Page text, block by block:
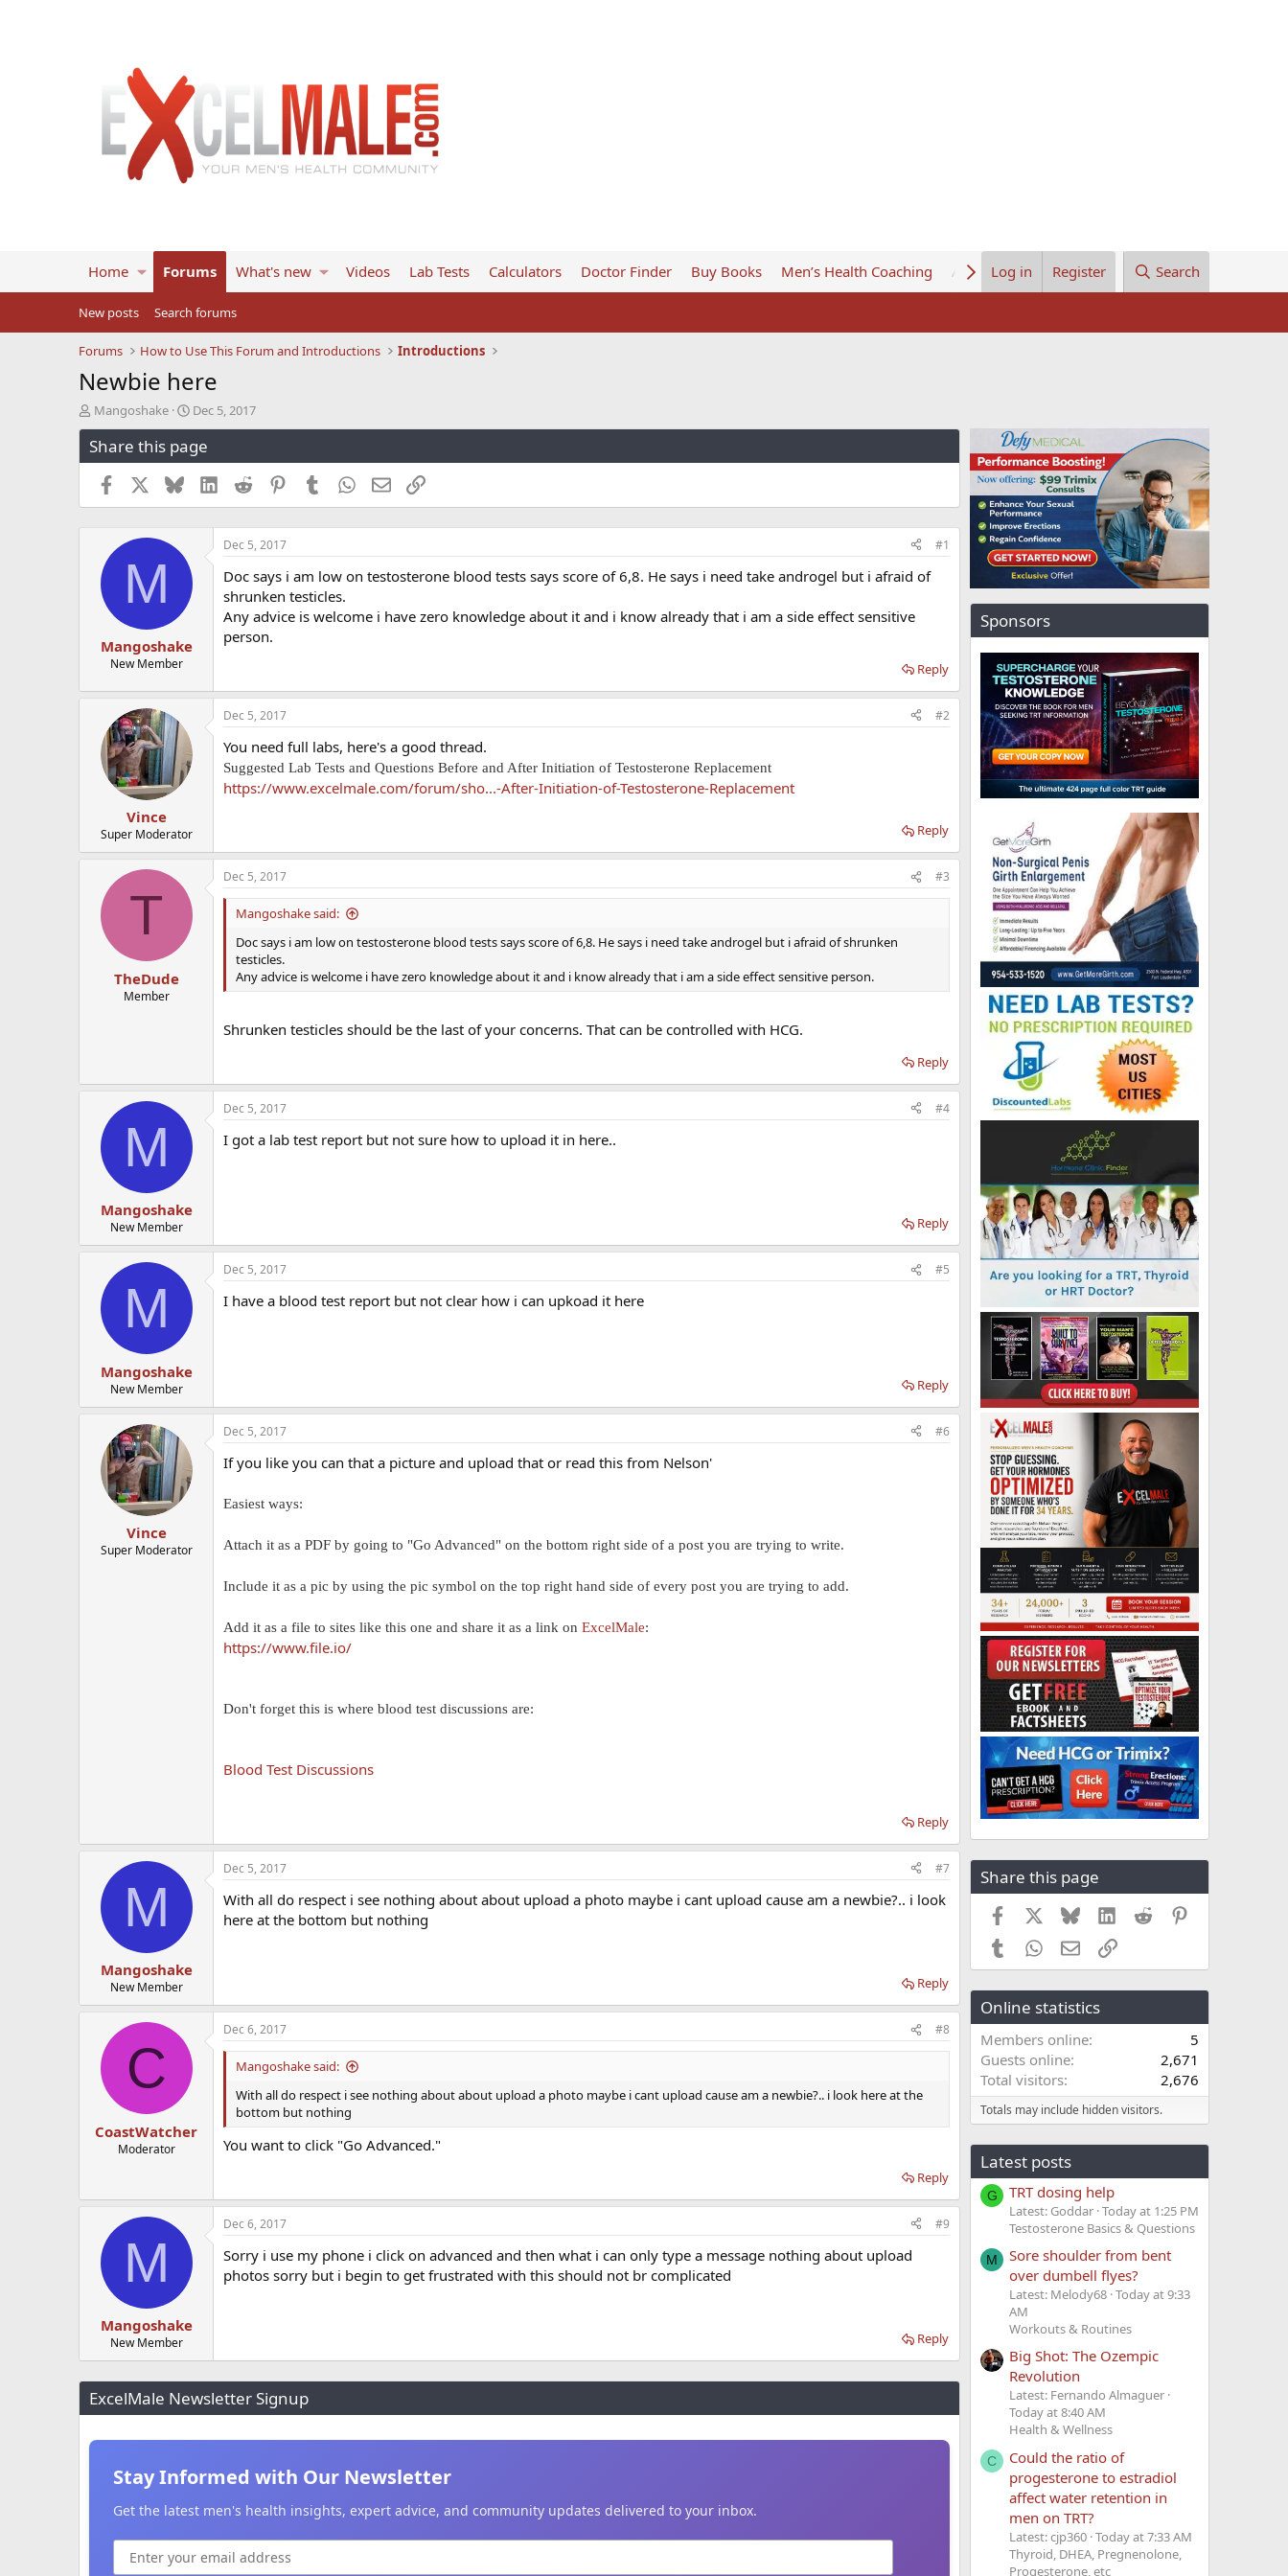
Home Forums What's new Videos Lab Tests Calculators Doctor Finder Buy Books Men’s Health Coaching About UsLog in Register Search
New posts Search forums
Forums How to Use This Forum and Introductions Introductions
Newbie here
T
h
r
e
s
Mangoshake
S
t
a
r
a
Dec 5, 2017
Share this page
Facebook BlueskyLinkedInReddit PinterestTumblrWhatsApp
EmailLink
M
Mangoshake
New Member
Dec 5, 2017 #1
Doc says i am low on testosterone blood tests says score of 6,8. He says i need take androgel but i afraid of
shrunken testicles.
Any advice is welcome i have zero knowledge about it and i know already that i am a side effect sensitive
person.
Reply
Vince
Super Moderator
Dec 5, 2017 #2
You need full labs, here's a good thread.
Suggested Lab Tests and Questions Before and After Initiation of Testosterone Replacement
https://www.excelmale.com/forum/sho...-After-Initiation-of-Testosterone-Replacement
Reply
T
TheDude
Member
Dec 5, 2017 #3
Mangoshake said:
Doc says i am low on testosterone blood tests says score of 6,8. He says i need take androgel but i afraid of shrunken
testicles.
Any advice is welcome i have zero knowledge about it and i know already that i am a side effect sensitive person.
Shrunken testicles should be the last of your concerns. That can be controlled with HCG.
Reply
M
Mangoshake
New Member
Dec 5, 2017 #4
I got a lab test report but not sure how to upload it in here..
Reply
M
Mangoshake
New Member
Dec 5, 2017 #5
I have a blood test report but not clear how i can upkoad it here
Reply
Vince
Super Moderator
Dec 5, 2017 #6
If you like you can that a picture and upload that or read this from Nelson'
Easiest ways:
Attach it as a PDF by going to "Go Advanced" on the bottom right side of a post you are trying to write.
Include it as a pic by using the pic symbol on the top right hand side of every post you are trying to add.
Add it as a file to sites like this one and share it as a link on ExcelMale:
https://www.file.io/
Don't forget this is where blood test discussions are:
Blood Test Discussions
Reply
M
Mangoshake
New Member
Dec 5, 2017 #7
With all do respect i see nothing about about upload a photo maybe i cant upload cause am a newbie?.. i look
here at the bottom but nothing
Reply
C
CoastWatcher
Moderator
Dec 6, 2017 #8
Mangoshake said:
With all do respect i see nothing about about upload a photo maybe i cant upload cause am a newbie?.. i look here at the
bottom but nothing
You want to click "Go Advanced."
Reply
M
Mangoshake
New Member
Dec 6, 2017 #9
Sorry i use my phone i click on advanced and then what i can only type a message nothing about upload
photos sorry but i begin to get frustrated with this should not br complicated
Reply
ExcelMale Newsletter Signup
Stay Informed with Our Newsletter
Get the latest men's health insights, expert advice, and community updates delivered to your inbox.
Sponsors
Share this page
Facebook BlueskyLinkedIn
Reddit
TumblrWhatsApp
EmailLink
Online statistics
Members online
5
Guests online
2,671
Total visitors
2,676
Totals may include hidden visitors.
Latest posts
G TRT dosing help
Latest: Goddar Today at 1:25 PM
Testosterone Basics & Questions
M
Sore shoulder from bent
over dumbell flyes?
Latest: Melody68 Today at 9:33
AM
Workouts & Routines
Big Shot: The Ozempic
Revolution
Latest: Fernando Almaguer
Today at 8:40 AM
Health & Wellness
C
Could the ratio of
progesterone to estradiol
affect water retention in
men on TRT?
Latest: cjp360 Today at 7:33 AM
Thyroid, DHEA, Pregnenolone,
Progesterone, etc